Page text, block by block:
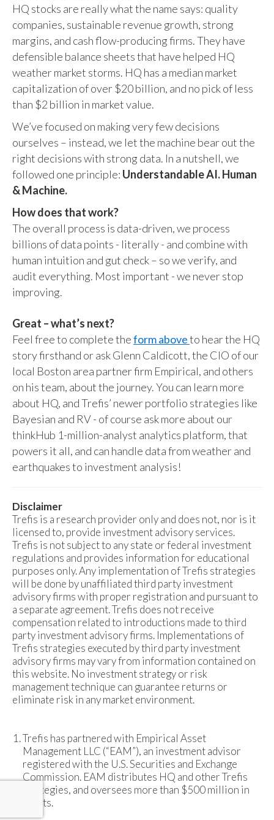
HQ stocks are really what the name says: quality
companies, sustainable revenue growth, strong
margins, and cash flow-producing firms. They have
defensible balance sheets that have helped HQ
weather market storms. HQ has a median market
capitalization of over $20 billion, and no pick of less
than $2 billion in market value.
We’ve focused on making very few decisions
ourselves – instead, we let the machine bear out the
right decisions with strong data. In a nutshell, we
followed one principle: Understandable AI. Human
& Machine.
How does that work?
The overall process is data-driven, we process
billions of data points - literally - and combine with
human intuition and gut check – so we verify, and
audit everything. Most important - we never stop
improving.
Great – what’s next?
Feel free to complete theform aboveto hear the HQ
story firsthand or ask Glenn Caldicott, the CIO of our
local Boston area partner firm Empirical, and others
on his team, about the journey. You can learn more
about HQ, and Trefis’ newer portfolio strategies like
Bayesian and RV - of course ask more about our
thinkHub 1-million-analyst analytics platform, that
powers it all, and can handle data from weather and
earthquakes to investment analysis!
Disclaimer
Trefis is a research provider only and does not, nor is it
licensed to, provide investment advisory services.
Trefis is not subject to any state or federal investment
regulations and provides information for educational
purposes only. Any implementation of Trefis strategies
will be done by unaffiliated third party investment
advisory firms with proper registration and pursuant to
a separate agreement. Trefis does not receive
compensation related to introductions made to third
party investment advisory firms. Implementations of
Trefis strategies executed by third party investment
advisory firms may vary from information contained on
this website. No investment strategy or risk
management technique can guarantee returns or
eliminate risk in any market environment.
Trefis has partnered with Empirical Asset
Management LLC (“EAM”), an investment advisor
registered with the U.S. Securities and Exchange
Commission. EAM distributes HQ and other Trefis
strategies, and oversees more than $500 million in
assets.